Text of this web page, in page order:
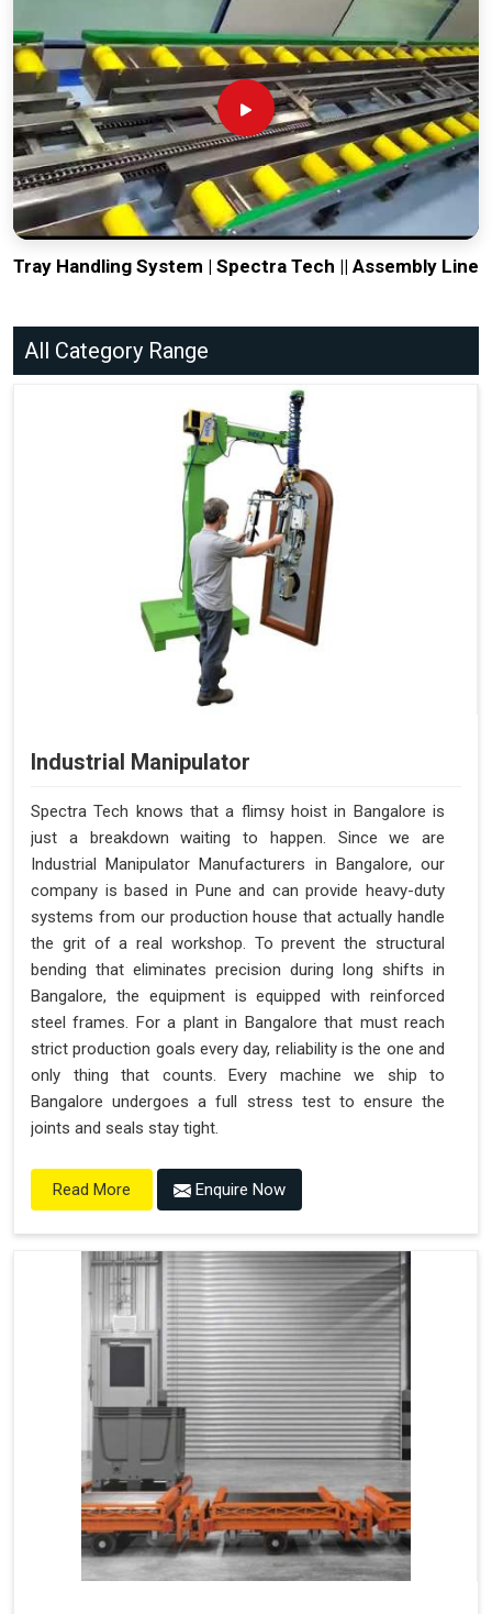
Tray Handling System | Spectra Tech || Assembly Line
All Category Range
Industrial Manipulator
Spectra Tech knows that a flimsy hoist in Bangalore is
just a breakdown waiting to happen. Since we are
Industrial Manipulator Manufacturers in Bangalore, our
company is based in Pune and can provide heavy-duty
systems from our production house that actually handle
the grit of a real workshop. To prevent the structural
bending that eliminates precision during long shifts in
Bangalore, the equipment is equipped with reinforced
steel frames. For a plant in Bangalore that must reach
strict production goals every day, reliability is the one and
only thing that counts. Every machine we ship to
Bangalore undergoes a full stress test to ensure the
joints and seals stay tight.
Read More Enquire Now